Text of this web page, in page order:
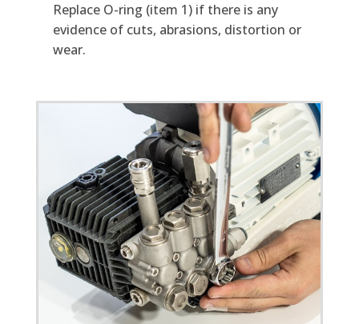
Replace O-ring (item 1) if there is any
evidence of cuts, abrasions, distortion or
wear.